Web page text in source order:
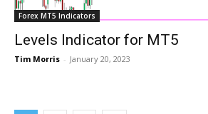
Forex MT5 Indicators
Levels Indicator for MT5
Tim Morris - January 20, 2023